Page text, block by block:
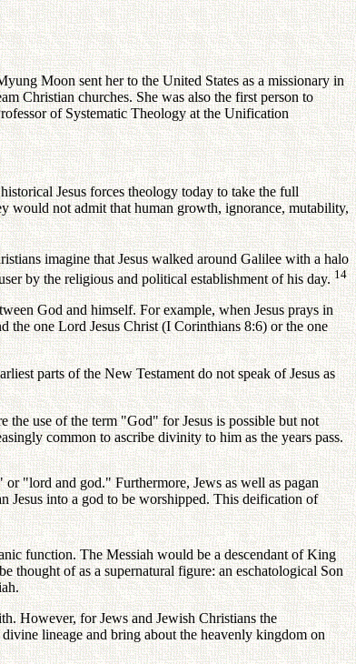
Moon sent her to the United States as a missionary in
Christian churches. She was also the first person to
of Systematic Theology at the Unification
Jesus forces theology today to take the full
would not admit that human growth, ignorance, mutability,
imagine that Jesus walked around Galilee with a halo
by the religious and political establishment of his day.14
God and himself. For example, when Jesus prays in
the one Lord Jesus Christ (I Corinthians 8:6) or the one
parts of the New Testament do not speak of Jesus as
the use of the term "God" for Jesus is possible but not
common to ascribe divinity to him as the years pass.
"lord and god." Furthermore, Jews as well as pagan
Jesus into a god to be worshipped. This deification of
function. The Messiah would be a descendant of King
thought of as a supernatural figure: an eschatological Son
However, for Jews and Jewish Christians the
lineage and bring about the heavenly kingdom on